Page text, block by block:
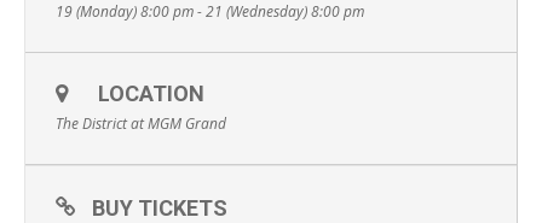
19 (Monday) 8:00 pm - 21 (Wednesday) 8:00 pm
LOCATION
The District at MGM Grand
BUY TICKETS